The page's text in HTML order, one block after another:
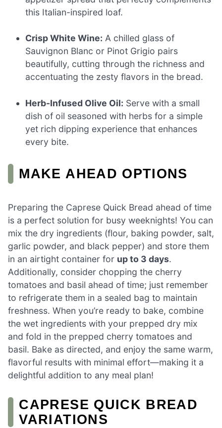
this Italian-inspired loaf.
Crisp White Wine: A chilled glass of
Sauvignon Blanc or Pinot Grigio pairs
beautifully, cutting through the richness and
accentuating the zesty flavors in the bread.
Herb-Infused Olive Oil: Serve with a small
dish of oil seasoned with herbs for a simple
yet rich dipping experience that enhances
every bite.
MAKE AHEAD OPTIONS
Preparing the Caprese Quick Bread ahead of time
is a perfect solution for busy weeknights! You can
mix the dry ingredients (flour, baking powder, salt,
garlic powder, and black pepper) and store them
in an airtight container for up to 3 days.
Additionally, consider chopping the cherry
tomatoes and basil ahead of time; just remember
to refrigerate them in a sealed bag to maintain
freshness. When you’re ready to bake, combine
the wet ingredients with your prepped dry mix
and fold in the prepped cherry tomatoes and
basil. Bake as directed, and enjoy the same warm,
flavorful results with minimal effort—making it a
delightful addition to any meal plan!
CAPRESE QUICK BREAD
VARIATIONS